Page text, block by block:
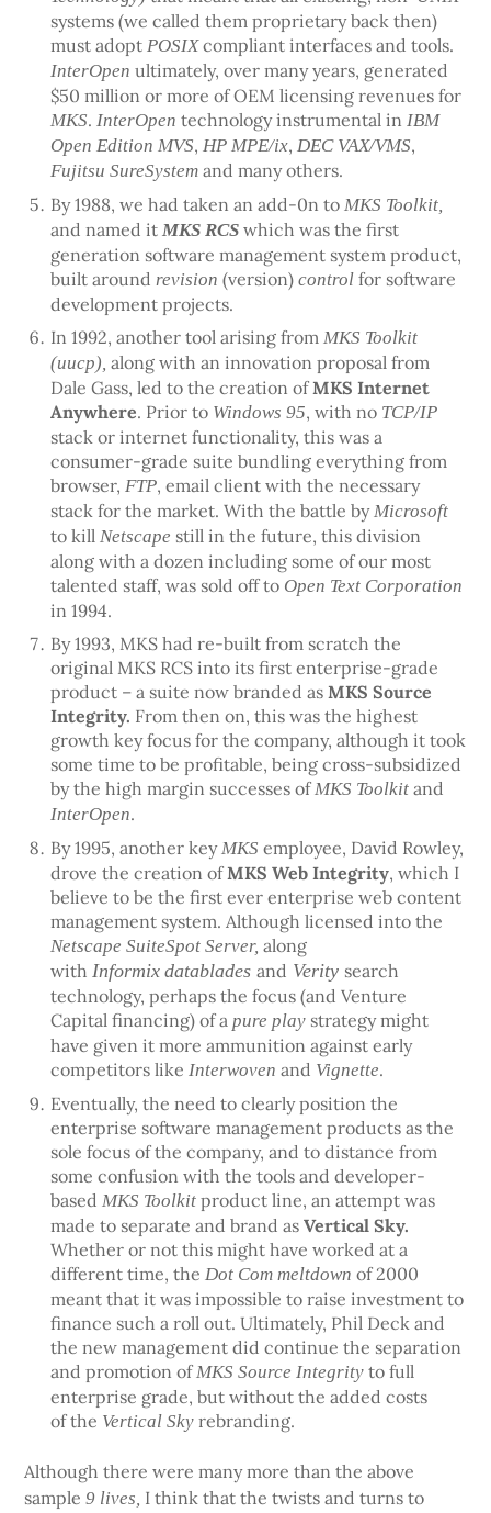
systems (we called them proprietary back then)
must adopt POSIXcompliant interfaces and tools.
InterOpen ultimately, over many years, generated
$50 million or more of OEM licensing revenues for
MKS. InterOpen technology instrumental in IBM
Open Edition MVS, HP MPE/ix, DEC VAX/VMS,
Fujitsu SureSystem and many others.
By 1988, we had taken an add-0n to MKS Toolkit,
and named it MKS RCS which was the first
generation software management system product,
built around revision (version)control for software
development projects.
In 1992, another tool arising from MKS Toolkit
(uucp),along with an innovation proposal from
Dale Gass, led to the creation ofMKS Internet
Anywhere. Prior to Windows 95, with no TCP/IP
stack or internet functionality, this was a
consumer-grade suite bundling everything from
browser, FTP, email client with the necessary
stack for the market. With the battle byMicrosoft
to kill Netscape still in the future, this division
along with a dozen including some of our most
talented staff, was sold off to Open Text Corporation
in 1994.
By 1993, MKS had re-built from scratch the
original MKS RCS into its first enterprise-grade
product – a suite now branded asMKS Source
Integrity. From then on, this was the highest
growth key focus for the company, although it took
some time to be profitable, being cross-subsidized
by the high margin successes ofMKS Toolkit and
InterOpen.
By 1995, another keyMKS employee, David Rowley,
drove the creation ofMKS Web Integrity, which I
believe to be the first ever enterprise web content
management system. Although licensed into the
Netscape SuiteSpot Server,along
with Informix databladesand Verity search
technology, perhaps the focus (and Venture
Capital financing) of a pure play strategy might
have given it more ammunition against early
competitors like Interwoven and Vignette.
Eventually, the need to clearly position the
enterprise software management products as the
sole focus of the company, and to distance from
some confusion with the tools and developer-
based MKS Toolkitproduct line, an attempt was
made to separate and brand asVertical Sky.
Whether or not this might have worked at a
different time, the Dot Com meltdown of 2000
meant that it was impossible to raise investment to
finance such a roll out. Ultimately, Phil Deck and
the new management did continue the separation
and promotion ofMKS Source Integrity to full
enterprise grade, but without the added costs
of the Vertical Sky rebranding.
Although there were many more than the above
sample9 lives, I think that the twists and turns to